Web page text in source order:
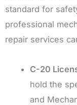
standard for
professional
repair services
C-20
hold the
and